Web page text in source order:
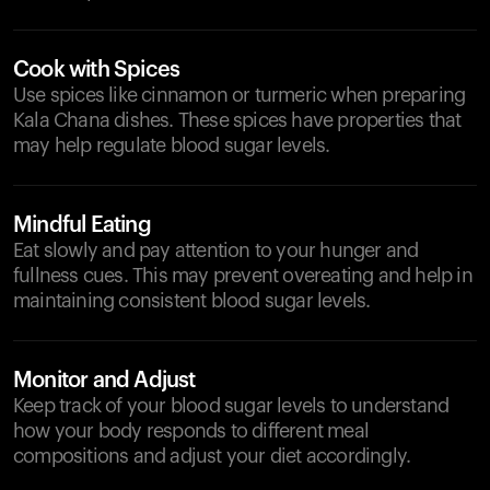
Cook with Spices
Use spices like cinnamon or turmeric when preparing
Kala Chana dishes. These spices have properties that
may help regulate blood sugar levels.
Mindful Eating
Eat slowly and pay attention to your hunger and
fullness cues. This may prevent overeating and help in
maintaining consistent blood sugar levels.
Monitor and Adjust
Keep track of your blood sugar levels to understand
how your body responds to different meal
compositions and adjust your diet accordingly.